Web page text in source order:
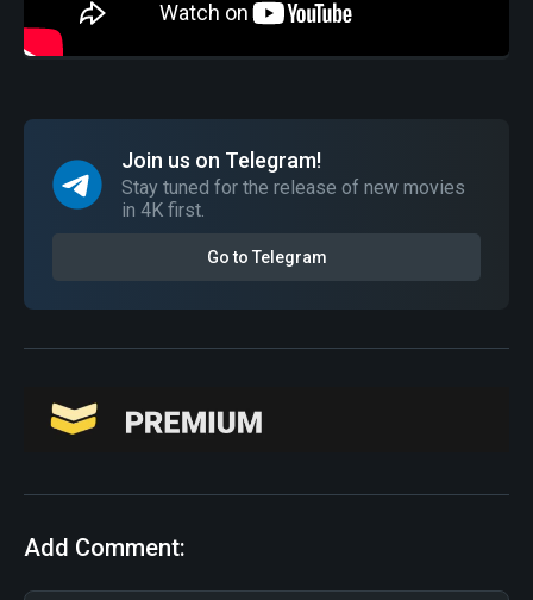
Join us on Telegram!
Stay tuned for the release of new movies
in 4K first.
Go to Telegram
Add Comment: